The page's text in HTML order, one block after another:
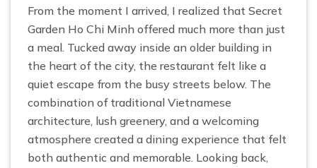
From the moment I arrived, I realized that Secret
Garden Ho Chi Minh offered much more than just
a meal. Tucked away inside an older building in
the heart of the city, the restaurant felt like a
quiet escape from the busy streets below. The
combination of traditional Vietnamese
architecture, lush greenery, and a welcoming
atmosphere created a dining experience that felt
both authentic and memorable. Looking back,